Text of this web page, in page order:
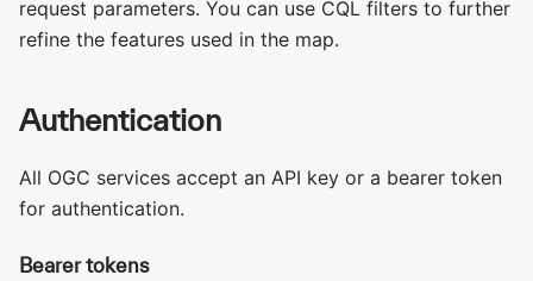
request parameters. You can use CQL filters to further
refine the features used in the map.
Authentication
All OGC services accept an API key or a bearer token
for authentication.
Bearer tokens